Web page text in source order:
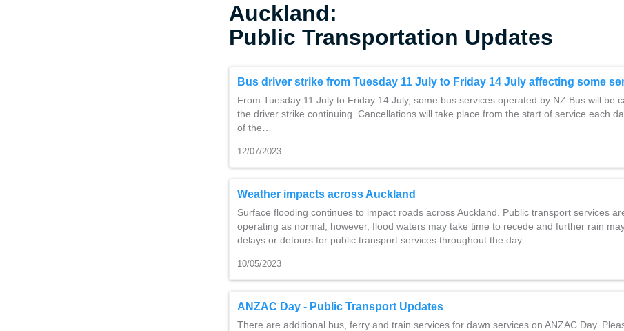
Auckland:
Public Transportation Updates
Bus driver strike from Tuesday 11 July to Friday 14 July affecting some
From Tuesday 11 July to Friday 14 July, some bus services operated by NZ Bus will be
the driver strike continuing. Cancellations will take place from the start of service each
of the…
12/07/2023
Weather impacts across Auckland
Surface flooding continues to impact roads across Auckland. Public transport services
operating as normal, however, flood waters may take time to recede and further rain
delays or detours for public transport services throughout the day….
10/05/2023
ANZAC Day - Public Transport Updates
There are additional bus, ferry and train services for dawn services on ANZAC Day.